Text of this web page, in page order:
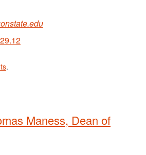
.
Maness, Dean of